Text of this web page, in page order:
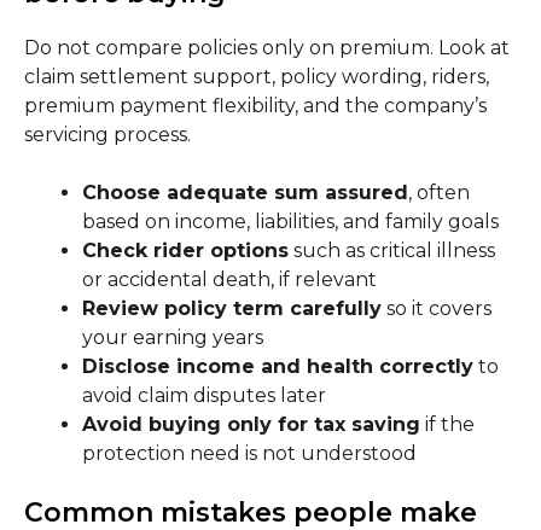
Do not compare policies only on premium. Look at
claim settlement support, policy wording, riders,
premium payment flexibility, and the company’s
servicing process.
Choose adequate sum assured, often
based on income, liabilities, and family goals
Check rider options such as critical illness
or accidental death, if relevant
Review policy term carefully so it covers
your earning years
Disclose income and health correctly to
avoid claim disputes later
Avoid buying only for tax saving if the
protection need is not understood
Common mistakes people make